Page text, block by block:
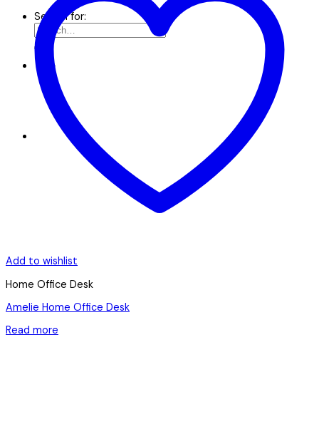
Search for:
Add to wishlist
Home Office Desk
Amelie Home Office Desk
Read more